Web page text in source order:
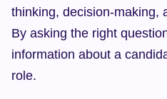
thinking, decision-making,
By asking the right
information about a
role.